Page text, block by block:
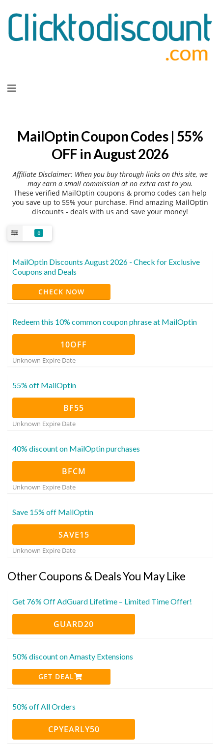
to
MailOptin Coupon Codes | 55%
OFF in August 2026
Affiliate Disclaimer: When you buy through links on this site, we
may earn a small commission at no extra cost to you.
These verified MailOptin coupons & promo codes can help
you save up to 55% your purchase. Find amazing MailOptin
discounts - deals with us and save your money!
0
MailOptin Discounts August 2026 - Check for Exclusive
Coupons and Deals
CHECK NOW
Redeem this 10% common coupon phrase at MailOptin
10OFF
Unknown Expire Date
55% off MailOptin
BF55
Unknown Expire Date
40% discount on MailOptin purchases
BFCM
Unknown Expire Date
Save 15% off MailOptin
SAVE15
Unknown Expire Date
Other Coupons & Deals You May Like
Get 76% Off AdGuard Lifetime – Limited Time Offer!
GUARD20
50% discount on Amasty Extensions
GET DEAL
50% off All Orders
CPYEARLY50